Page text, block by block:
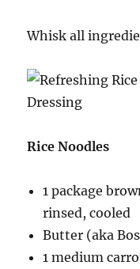
Whisk all
Rice Noodles
1 package
rinsed, cooled
Butter (aka
1 medium